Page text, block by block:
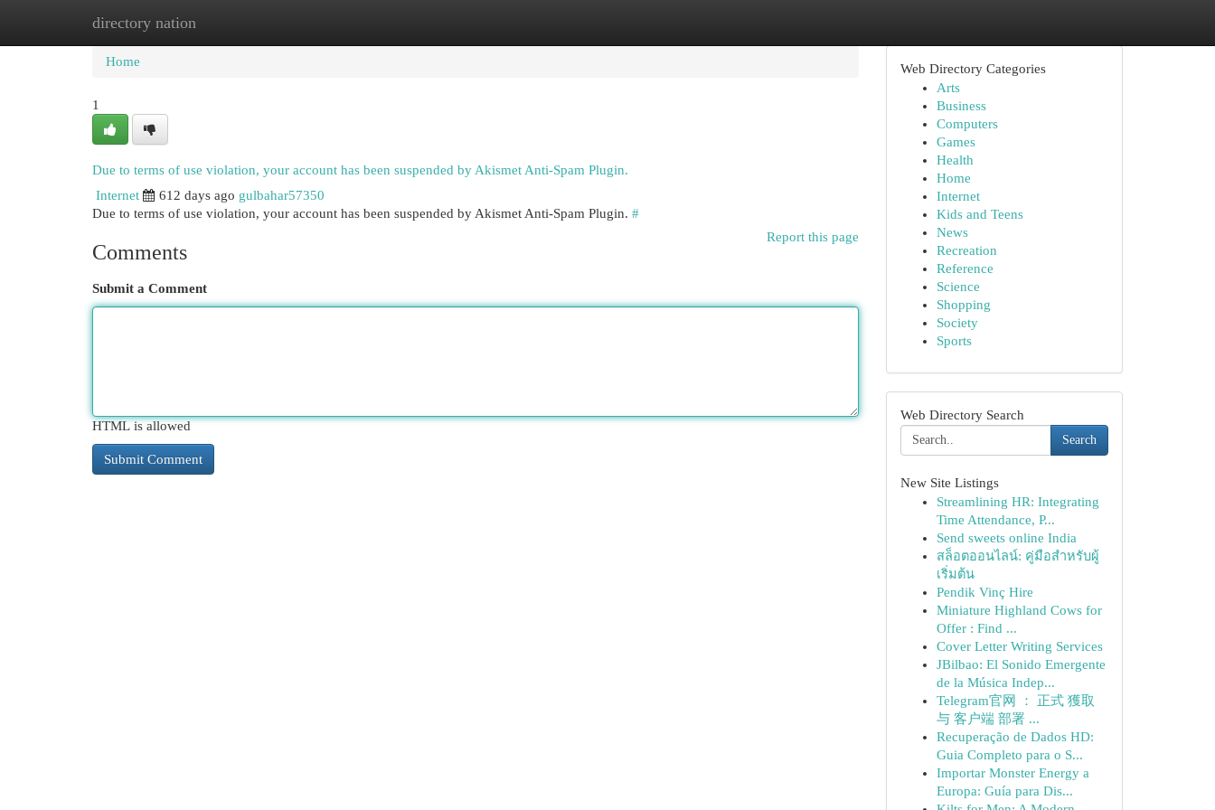
directory nation
Home New Site Listings
Home
1
Due to terms of use violation, your account has been suspended by Akismet Anti-Spam Plugin.
Internet
612 days ago gulbahar57350
Due to terms of use violation, your account has been suspended by Akismet Anti-Spam Plugin. #
Report this page
Comments
Submit a Comment
HTML is allowed
Web Directory Categories
Arts
Business
Computers
Games
Health
Home
Internet
Kids and Teens
News
Recreation
Reference
Science
Shopping
Society
Sports
Web Directory Search
Search
New Site Listings
Streamlining HR: Integrating
Time Attendance, P...
Send sweets online India
สล็อตออนไลน์: คู่มือสำหรับผู้
เริ่มต้น
Pendik Vinç Hire
Miniature Highland Cows for
Offer : Find ...
Cover Letter Writing Services
JBilbao: El Sonido Emergente
de la Música Indep...
Telegram官网 ： 正式 獲取
与 客户端 部署 ...
Recuperação de Dados HD:
Guia Completo para o S...
Importar Monster Energy a
Europa: Guía para Dis...